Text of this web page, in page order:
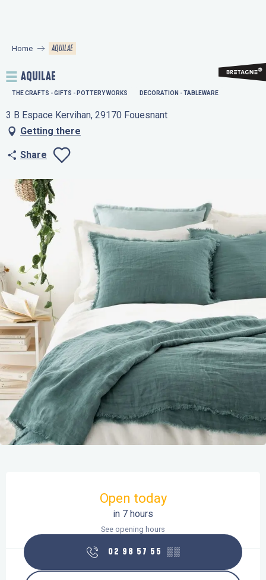
principal
Home AQUILAE
AQUILAE
THE CRAFTS - GIFTS - POTTERY WORKS DECORATION - TABLEWARE
3 B Espace Kervihan, 29170 Fouesnant
Getting there
Share
Ajouter aux
Open today
in 7 hours
See opening hours
02 98 57 55 ▒▒